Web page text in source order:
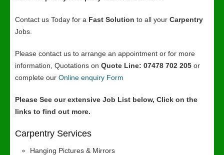
Contact us Today for a Fast Solution to all your Carpentry
Jobs.
Please contact us to arrange an appointment or for more
information, Quotations on Quote Line: 07478 702 205 or
complete our Online enquiry Form
Please See our extensive Job List below, Click on the
links to find out more.
Carpentry Services
Hanging Pictures & Mirrors